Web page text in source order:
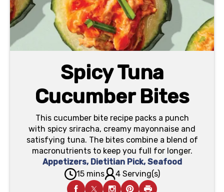
Spicy Tuna
Cucumber Bites
This cucumber bite recipe packs a punch
with spicy sriracha, creamy mayonnaise and
satisfying tuna. The bites combine a blend of
macronutrients to keep you full for longer.
Appetizers, Dietitian Pick, Seafood
15 mins
4 Serving(s)